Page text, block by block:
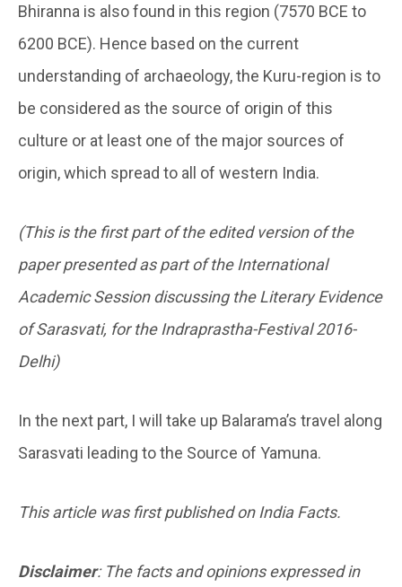
Bhiranna is also found in this region (7570 BCE to
6200 BCE). Hence based on the current
understanding of archaeology, the Kuru-region is to
be considered as the source of origin of this
culture or at least one of the major sources of
origin, which spread to all of western India.
(This is the first part of the edited version of the
paper presented as part of the International
Academic Session discussing the Literary Evidence
of Sarasvati, for the Indraprastha-Festival 2016-
Delhi)
In the next part, I will take up Balarama’s travel along
Sarasvati leading to the Source of Yamuna.
This article was first published on India Facts.
Disclaimer: The facts and opinions expressed in